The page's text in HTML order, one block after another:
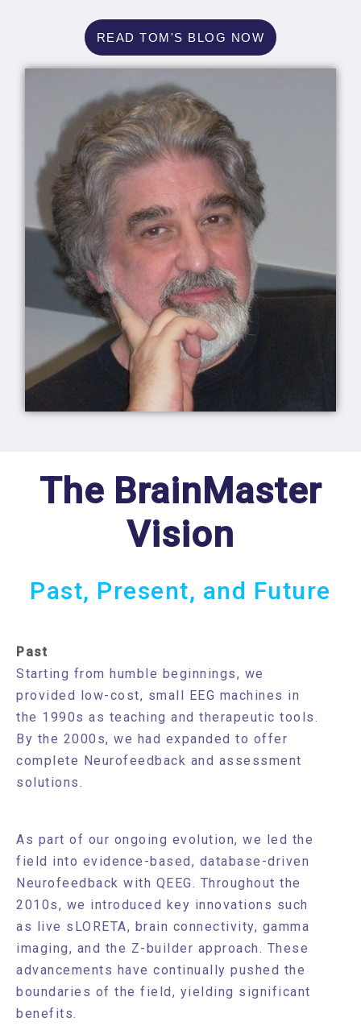
READ TOM'S BLOG NOW
The BrainMaster
Vision
Past, Present, and Future
Past
Starting from humble beginnings, we
provided low-cost, small EEG machines in
the 1990s as teaching and therapeutic tools.
By the 2000s, we had expanded to offer
complete Neurofeedback and assessment
solutions.
As part of our ongoing evolution, we led the
field into evidence-based, database-driven
Neurofeedback with QEEG. Throughout the
2010s, we introduced key innovations such
as live sLORETA, brain connectivity, gamma
imaging, and the Z-builder approach. These
advancements have continually pushed the
boundaries of the field, yielding significant
benefits.